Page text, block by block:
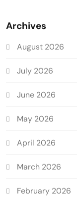
Archives
August 2026
July 2026
June 2026
May 2026
April 2026
March 2026
February 2026